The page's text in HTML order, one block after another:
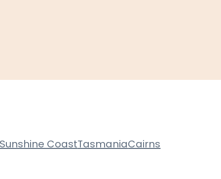
Sunshine CoastTasmaniaCairns